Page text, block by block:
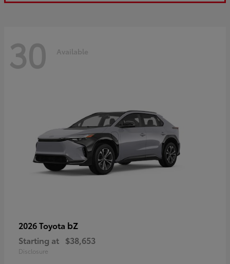
30 Available
2026 Toyota bZ
Starting at $38,653
Disclosure